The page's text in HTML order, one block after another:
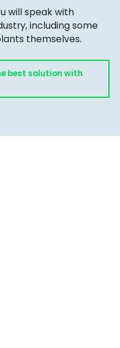
will speak with
including some
themselves.
best solution with